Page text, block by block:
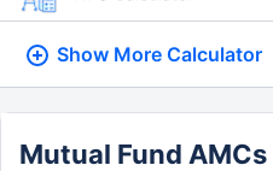
Show More Calculator
Mutual Fund AMCs